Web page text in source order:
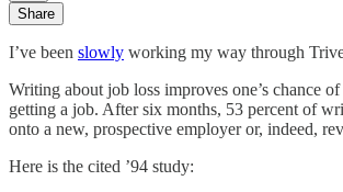
Share
I’ve been slowly working my way through
Writing about job loss improves one’s chance
getting a job. After six months, 53 percent of
onto a new, prospective employer or, indeed,
Here is the cited ’94 study: